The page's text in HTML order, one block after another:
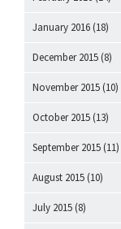
January 2016 (18)
December 2015 (8)
November 2015 (10)
October 2015 (13)
September 2015 (11)
August 2015 (10)
July 2015 (8)